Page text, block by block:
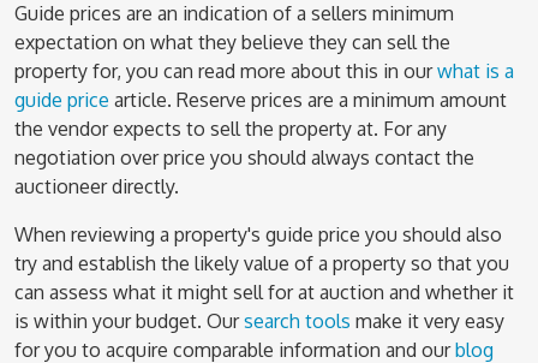
Guide prices are an indication of a sellers minimum
expectation on what they believe they can sell the
property for, you can read more about this in ourwhat is a
guide price article. Reserve prices are a minimum amount
the vendor expects to sell the property at. For any
negotiation over price you should always contact the
auctioneer directly.
When reviewing a property's guide price you should also
try and establish the likely value of a property so that you
can assess what it might sell for at auction and whether it
is within your budget. Oursearch tools make it very easy
for you to acquire comparable information and ourblog